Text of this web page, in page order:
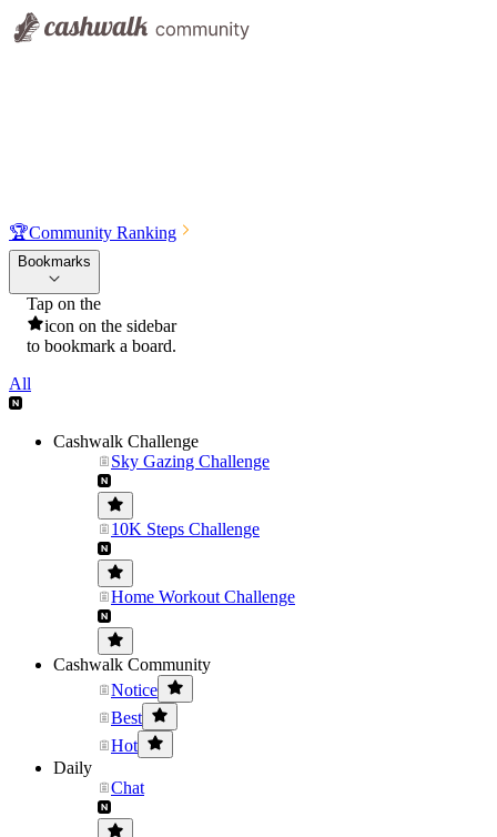
🏆Community Ranking
Bookmarks
Tap on the
icon on the sidebar
to bookmark a board.
All
Cashwalk Challenge
Sky Gazing Challenge
10K Steps Challenge
Home Workout Challenge
Cashwalk Community
Notice
Best
Hot
Daily
Chat